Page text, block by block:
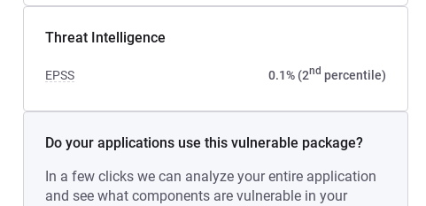
Threat Intelligence
EPSS 0.1% (2nd percentile)
Do your applications use this vulnerable package?
In a few clicks we can analyze your entire application
and see what components are vulnerable in your